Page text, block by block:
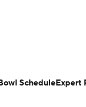
ScheduleExpert